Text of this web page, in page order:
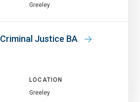
Greeley
Justice BA
LOCATION
Greeley